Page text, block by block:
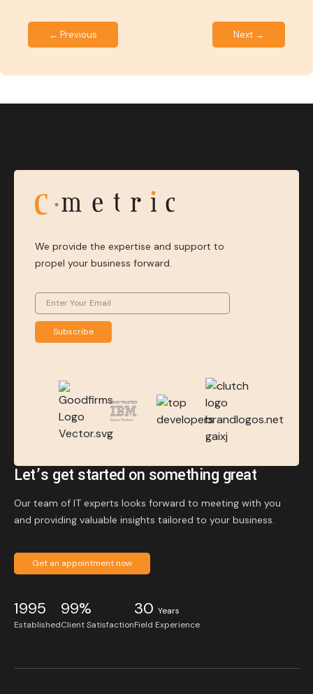
← Previous Next →
We provide the expertise and support to
propel your business forward.
Subscribe
Let’s get started on something great
Our team of IT experts looks forward to meeting with you
and providing valuable insights tailored to your business.
Get an appointment now
1995
Established
99%
Client Satisfaction
30 Years
Field Experience